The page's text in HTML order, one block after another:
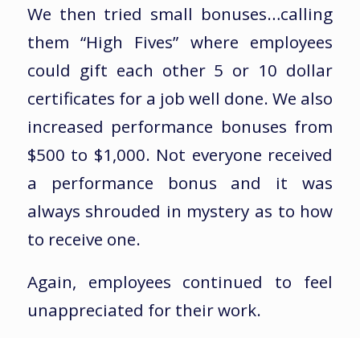
We then tried small bonuses…calling
them “High Fives” where employees
could gift each other 5 or 10 dollar
certificates for a job well done. We also
increased performance bonuses from
$500 to $1,000. Not everyone received
a performance bonus and it was
always shrouded in mystery as to how
to receive one.
Again, employees continued to feel
unappreciated for their work.